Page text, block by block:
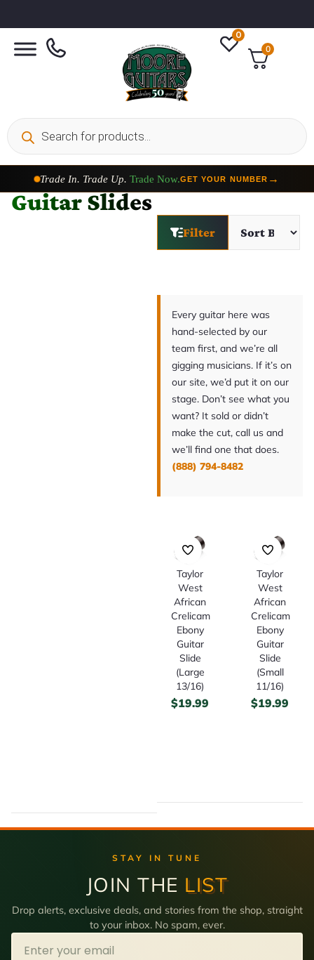
0
0
Trade In. Trade Up. Trade Now.GET YOUR NUMBER →
Guitar Slides
Filter
Every guitar here was
hand-selected by our
team first, and we’re all
gigging musicians. If it’s on
our site, we’d put it on our
stage. Don’t see what you
want? It sold or didn’t
make the cut, call us and
we’ll find one that does.
(888) 794-8482
Taylor
West
African
Crelicam
Ebony
Guitar
Slide
(Large
13/16)
$19.99
Taylor
West
African
Crelicam
Ebony
Guitar
Slide
(Small
11/16)
$19.99
STAY IN TUNE
JOIN THE LIST
Drop alerts, exclusive deals, and stories from the shop, straight
to your inbox. No spam, ever.
Email